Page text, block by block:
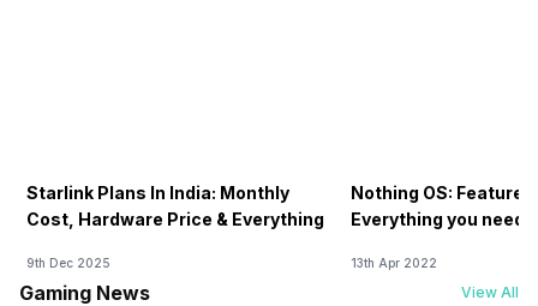
Starlink Plans In India: Monthly
Cost, Hardware Price & Everything
9th Dec 2025
Nothing OS:
Everything you need
13th Apr 2022
Gaming News View All